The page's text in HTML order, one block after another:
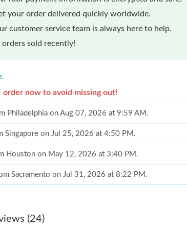
your order delivered quickly worldwide.
customer service team is always here to help.
orders sold recently!
order now to avoid missing out!
Philadelphia on Aug 07, 2026 at 9:59 AM.
Singapore on Jul 25, 2026 at 4:50 PM.
Houston on May 12, 2026 at 3:40 PM.
Sacramento on Jul 31, 2026 at 8:22 PM.
Nashville on Jul 23, 2026 at 11:03 PM.
(24)